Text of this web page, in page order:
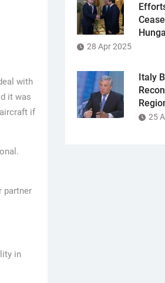
with
it was
if
partner
in
28 Apr 2025
Italy
25